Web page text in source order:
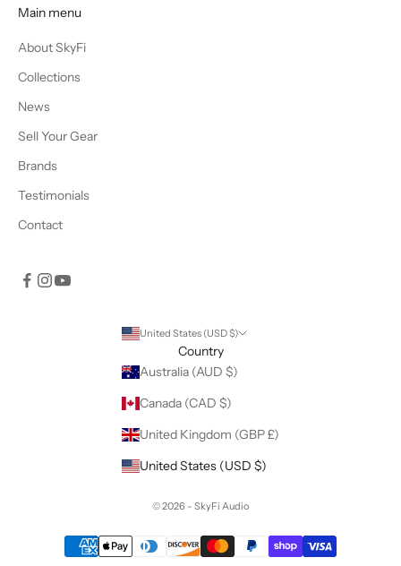
Main menu
About SkyFi
Collections
News
Sell Your Gear
Brands
Testimonials
Contact
United States (USD $)
Country
Australia (AUD $)
Canada (CAD $)
United Kingdom (GBP £)
United States (USD $)
© 2026 - SkyFi Audio